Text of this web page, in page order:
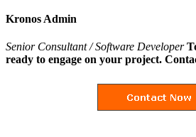
Kronos Admin
Senior Consultant / Software Developer
ready to engage on your project.